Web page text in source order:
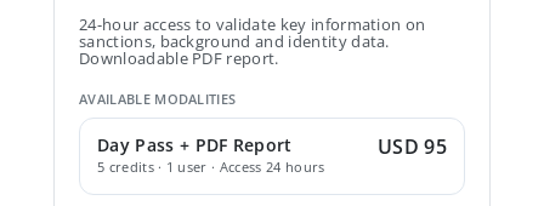
24-hour access to validate key information on
sanctions, background and identity data.
Downloadable PDF report.
AVAILABLE MODALITIES
Day Pass + PDF Report
5 credits · 1 user · Access 24 hours
USD 95